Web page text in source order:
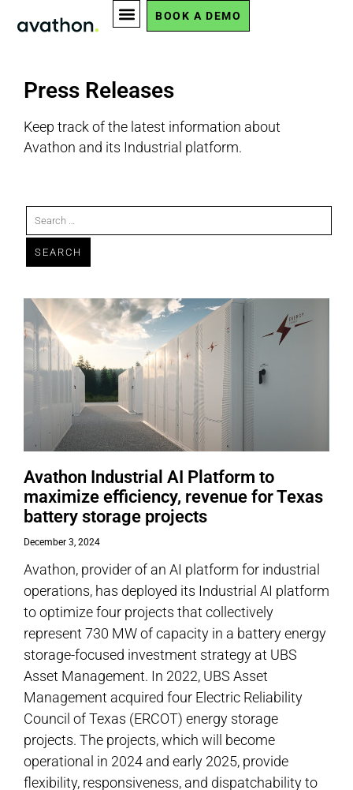
BOOK A DEMO
Press Releases
Keep track of the latest information about
Avathon and its Industrial platform.
Avathon Industrial AI Platform to
maximize efficiency, revenue for Texas
battery storage projects
December 3, 2024
Avathon, provider of an AI platform for industrial
operations, has deployed its Industrial AI platform
to optimize four projects that collectively
represent 730 MW of capacity in a battery energy
storage-focused investment strategy at UBS
Asset Management. In 2022, UBS Asset
Management acquired four Electric Reliability
Council of Texas (ERCOT) energy storage
projects. The projects, which will become
operational in 2024 and early 2025, provide
flexibility, responsiveness, and dispatchability to